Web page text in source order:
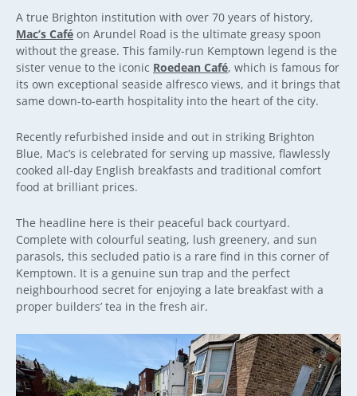
A true Brighton institution with over 70 years of history,
Mac’s Café on Arundel Road is the ultimate greasy spoon
without the grease. This family-run Kemptown legend is the
sister venue to the iconic Roedean Café, which is famous for
its own exceptional seaside alfresco views, and it brings that
same down-to-earth hospitality into the heart of the city.
Recently refurbished inside and out in striking Brighton
Blue, Mac’s is celebrated for serving up massive, flawlessly
cooked all-day English breakfasts and traditional comfort
food at brilliant prices.
The headline here is their peaceful back courtyard.
Complete with colourful seating, lush greenery, and sun
parasols, this secluded patio is a rare find in this corner of
Kemptown. It is a genuine sun trap and the perfect
neighbourhood secret for enjoying a late breakfast with a
proper builders’ tea in the fresh air.